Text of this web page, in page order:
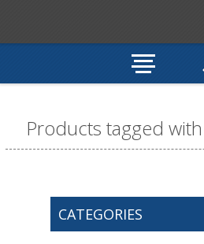
Products tagged
CATEGORIES